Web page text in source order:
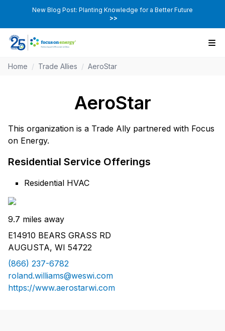
New Blog Post: Planting Knowledge for a Better Future
>>
Home / Trade Allies / AeroStar
AeroStar
This organization is a Trade Ally partnered with Focus
on Energy.
Residential Service Offerings
Residential HVAC
9.7 miles away
E14910 BEARS GRASS RD
AUGUSTA, WI 54722
(866) 237-6782
roland.williams@weswi.com
https://www.aerostarwi.com